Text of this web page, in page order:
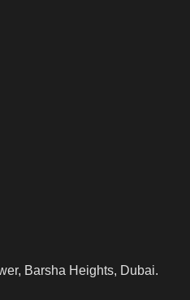
Barsha Heights, Dubai.